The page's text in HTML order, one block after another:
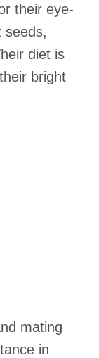
their eye-
seeds,
diet is
bright
mating
in